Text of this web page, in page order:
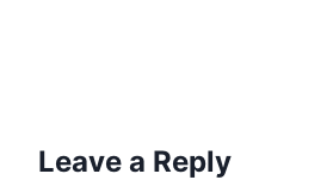
Leave a Reply